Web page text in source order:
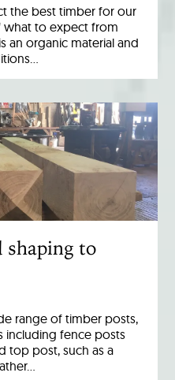
the best timber for our
what to expect from
an organic material and
shaping to
range of timber posts,
including fence posts
top post, such as a